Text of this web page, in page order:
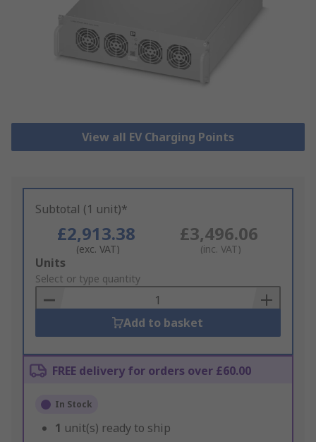
View all EV Charging Points
Subtotal (1 unit)*
£2,913.38
(exc. VAT)
£3,496.06
(inc. VAT)
Add
to
Basket
Units
Select or type quantity
Add to basket
FREE delivery for orders over £60.00
In Stock
1 unit(s) ready to ship